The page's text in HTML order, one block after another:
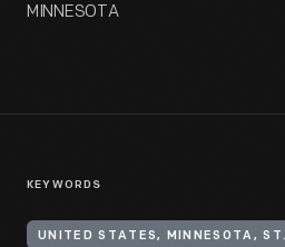
MINNESOTA
KEYWORDS
UNITED STATES, MINNESOTA,